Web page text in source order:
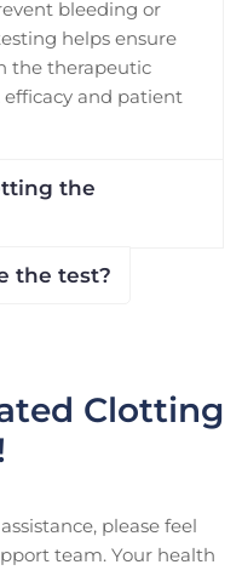
bleeding or
helps ensure
the therapeutic
and patient
the
the test?
Clotting
please feel
team. Your health